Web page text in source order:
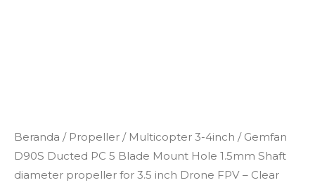
Beranda / Propeller / Multicopter 3-4inch / Gemfan
D90S Ducted PC 5 Blade Mount Hole 1.5mm Shaft
diameter propeller for 3.5 inch Drone FPV – Clear
Kuantitas
Gemfan
D90S